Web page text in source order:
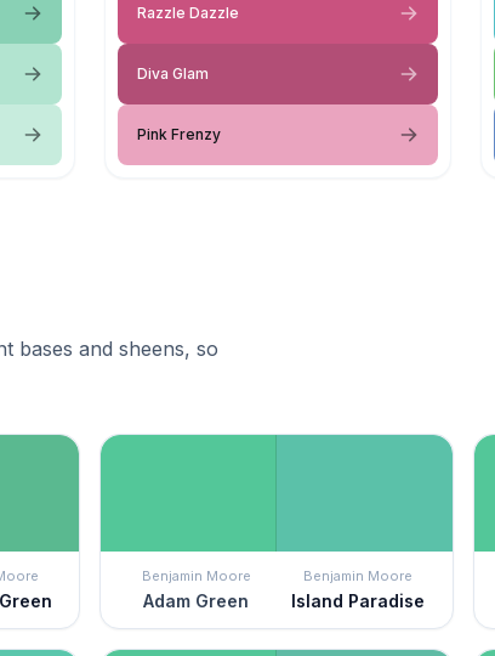
Razzle Dazzle
Diva Glam
Pink Frenzy
bases and sheens, so
Benjamin Moore
Adam Green
Benjamin Moore
Island Paradise